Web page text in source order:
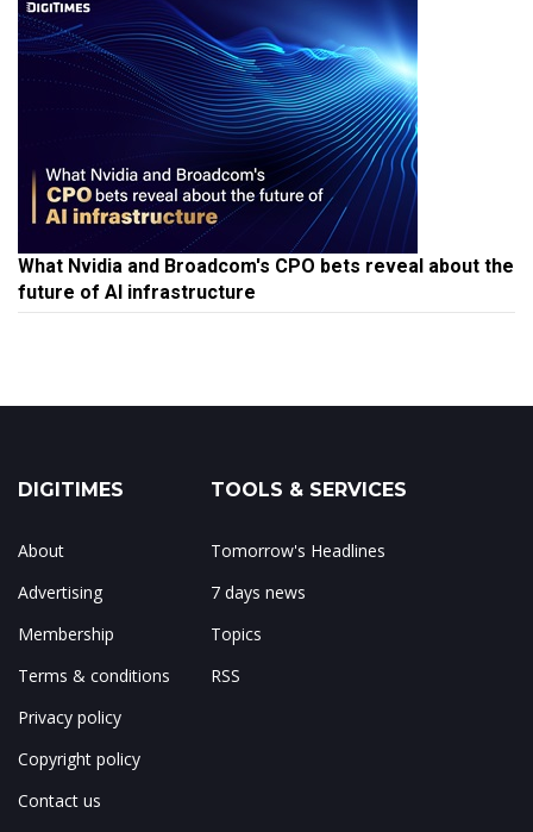
What Nvidia and Broadcom's CPO bets reveal about the
future of AI infrastructure
DIGITIMES
About
Advertising
Membership
Terms & conditions
Privacy policy
Copyright policy
Contact us
TOOLS & SERVICES
Tomorrow's Headlines
7 days news
Topics
RSS